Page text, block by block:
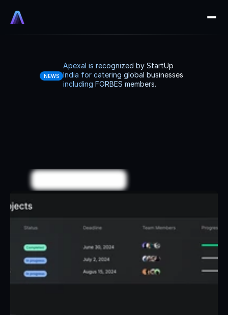
NEWS
Apexal is recognized by StartUp
India for catering global businesses
including FORBES members.
on growth.
Book a Growth Call